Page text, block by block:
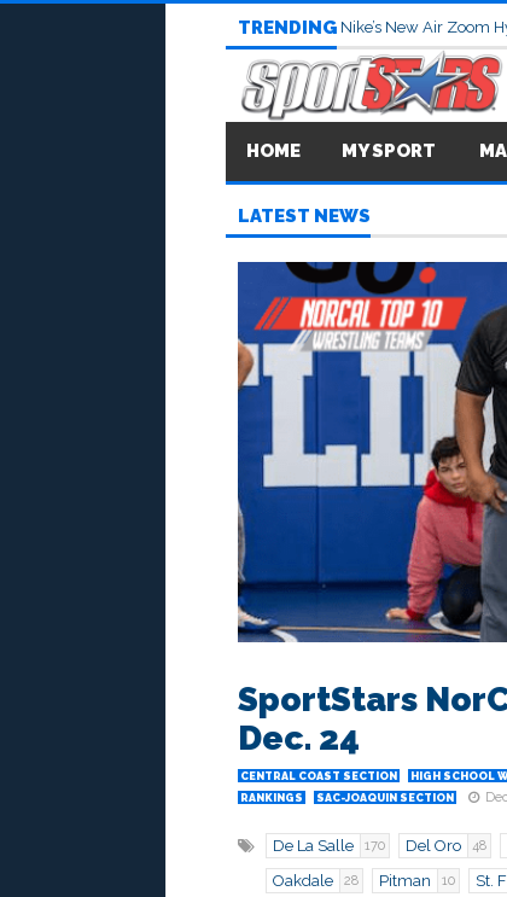
TRENDING Nike’s New Air Zoom
HOME MY SPORT
LATEST NEWS
SportStars
Dec. 24
CENTRAL COAST SECTION HIGH SCHOOL
RANKINGS
SAC-JOAQUIN SECTION
De La Salle 170 Del Oro 48
Oakdale 28 Pitman 10 St.